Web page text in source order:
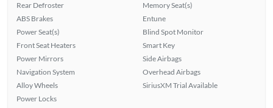
Rear Defroster
ABS Brakes
Power Seat(s)
Front Seat Heaters
Power Mirrors
Navigation System
Alloy Wheels
Power Locks
Memory Seat(s)
Entune
Blind Spot Monitor
Smart Key
Side Airbags
Overhead Airbags
SiriusXM Trial Available